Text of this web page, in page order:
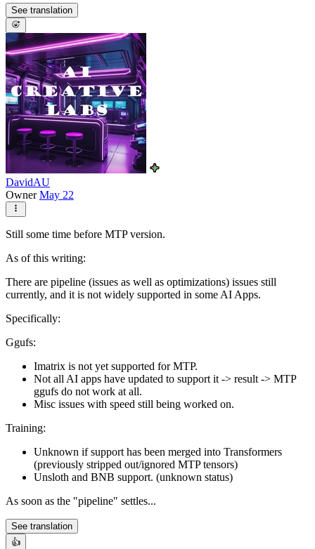
See translation
DavidAU
OwnerMay 22
Still some time before MTP version.
As of this writing:
There are pipeline (issues as well as optimizations) issues still
currently, and it is not widely supported in some AI Apps.
Specifically:
Ggufs:
Imatrix is not yet supported for MTP.
Not all AI apps have updated to support it -> result -> MTP
ggufs do not work at all.
Misc issues with speed still being worked on.
Training:
Unknown if support has been merged into Transformers
(previously stripped out/ignored MTP tensors)
Unsloth and BNB support. (unknown status)
As soon as the "pipeline" settles...
See translation
👍